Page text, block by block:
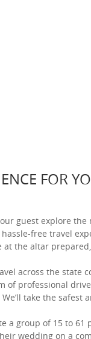
FOR
guest explore the
free travel
the altar
across the state
of professional
take the safest
a group of 15 to 61
wedding on a